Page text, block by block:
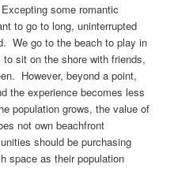
some romantic
to go to long, uninterrupted
We go to the beach to play in
sit on the shore with friends,
However, beyond a point,
the experience becomes less
population grows, the value of
not own beachfront
should be purchasing
space as their population